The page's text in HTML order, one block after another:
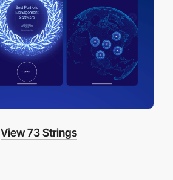
View 73 Strings